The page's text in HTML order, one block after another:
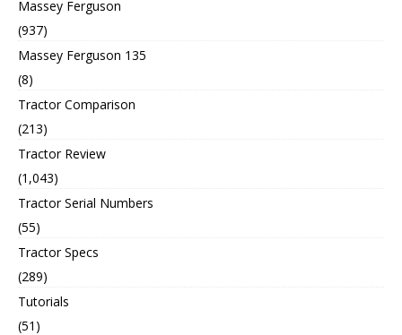
Massey Ferguson
(937)
Massey Ferguson 135
(8)
Tractor Comparison
(213)
Tractor Review
(1,043)
Tractor Serial Numbers
(55)
Tractor Specs
(289)
Tutorials
(51)